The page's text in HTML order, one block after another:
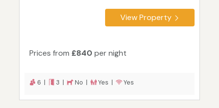
View Property
Prices from £840 per night
6 | 3 | No | Yes | Yes